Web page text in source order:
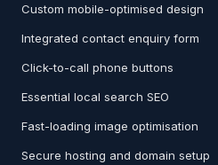
Custom mobile-optimised design
Integrated contact enquiry form
Click-to-call phone buttons
Essential local search SEO
Fast-loading image optimisation
Secure hosting and domain setup